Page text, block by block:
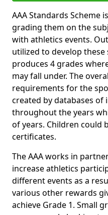
AAA Standards Scheme
grading them on the
with athletics events.
utilized to develop
produces 4 grades
may fall under. The
requirements for the
created by databases
throughout the years
of years. Children could
certificates.
The AAA works in
increase athletics
different events as a
various other rewards
achieve Grade 1. Small